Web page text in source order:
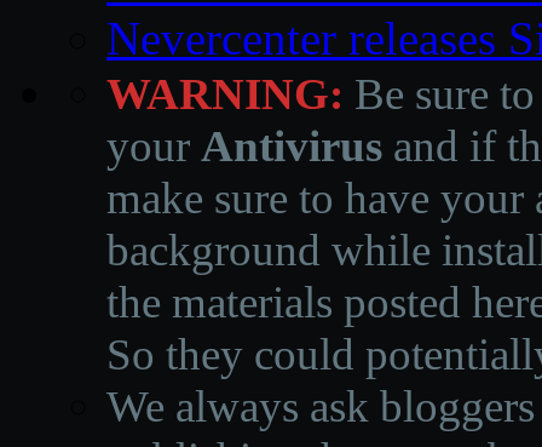
Nevercenter releases
WARNING: Be sure
your Antivirus and if
make sure to have
background while
the materials posted
So they could
We always ask